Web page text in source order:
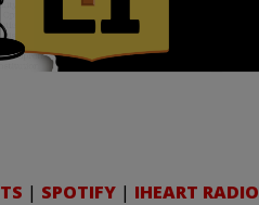
| SPOTIFY | IHEART RADIO